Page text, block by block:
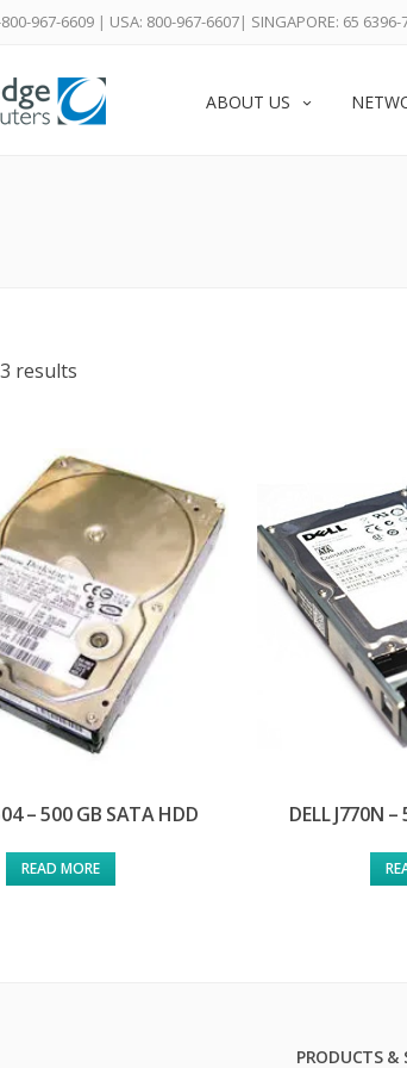
967-6609 | USA: 800-967-6607| SINGAPORE: 65 6396-
ABOUT US
results
– 500 GB SATA HDD
READ MORE
DELL J770N
PRODUCTS &